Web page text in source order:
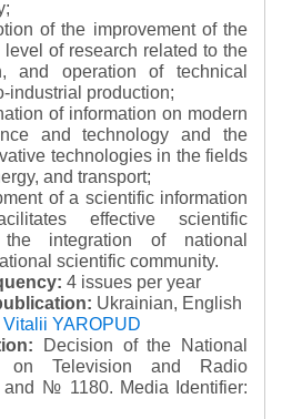
of the improvement of the
of research related to the
and operation of technical
industrial production;
of information on modern
and technology and the
technologies in the fields
and transport;
of a scientific information
effective scientific
integration of national
scientific community.
4 issues per year
Ukrainian, English
Vitalii YAROPUD
Decision of the National
on Television and Radio
and № 1180. Media Identifier: